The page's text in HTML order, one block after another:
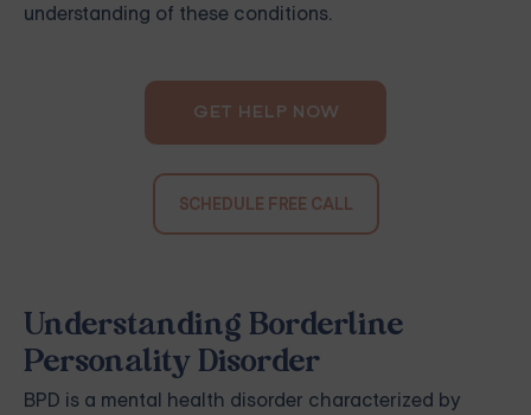
understanding of these conditions.
GET HELP NOW
SCHEDULE FREE CALL
Understanding Borderline
Personality Disorder
BPD is a mental health disorder characterized by